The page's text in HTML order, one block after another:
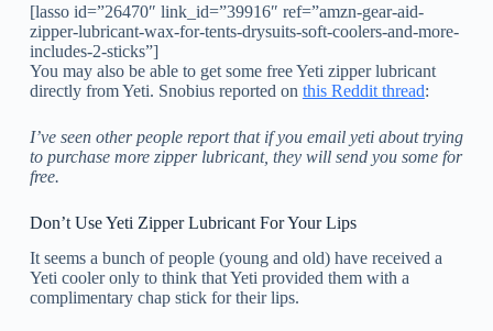
[lasso id=”26470″ link_id=”39916″ ref=”amzn-gear-aid-
zipper-lubricant-wax-for-tents-drysuits-soft-coolers-and-more-
includes-2-sticks”]
You may also be able to get some free Yeti zipper lubricant
directly from Yeti. Snobius reported on this Reddit thread:
I’ve seen other people report that if you email yeti about trying
to purchase more zipper lubricant, they will send you some for
free.
Don’t Use Yeti Zipper Lubricant For Your Lips
It seems a bunch of people (young and old) have received a
Yeti cooler only to think that Yeti provided them with a
complimentary chap stick for their lips.